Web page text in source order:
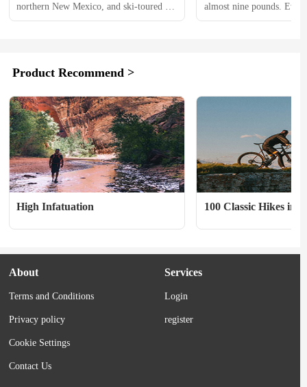
northern New Mexico, and ski-toured in
Rocky Mountain National Park this
my brother for Christmas, after
sorry to see him hoofing it...
almost nine pounds. Even
designed hydration packs
Product Recommend >
High Infatuation
100 Classic Hikes in
About
Terms and Conditions
Privacy policy
Cookie Settings
Contact Us
Services
Login
register